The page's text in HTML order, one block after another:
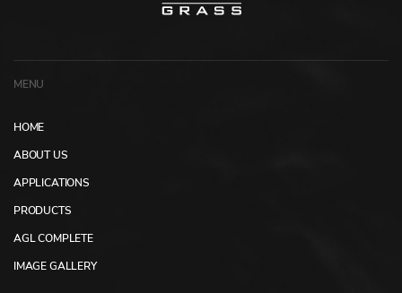
MENU
HOME
ABOUT US
APPLICATIONS
PRODUCTS
AGL COMPLETE
IMAGE GALLERY